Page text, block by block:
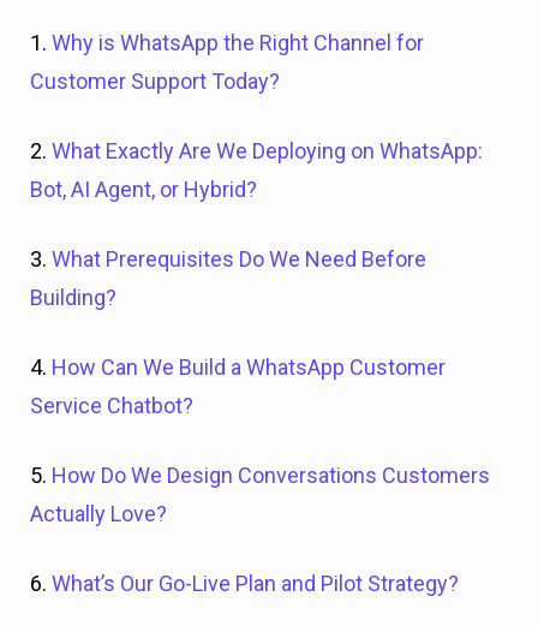
1. Why is WhatsApp the Right Channel for
Customer Support Today?
2. What Exactly Are We Deploying on WhatsApp:
Bot, AI Agent, or Hybrid?
3. What Prerequisites Do We Need Before
Building?
4. How Can We Build a WhatsApp Customer
Service Chatbot?
5. How Do We Design Conversations Customers
Actually Love?
6. What’s Our Go-Live Plan and Pilot Strategy?